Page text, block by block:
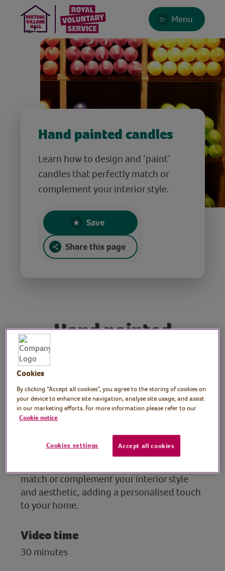
Menu
Hand painted candles
Learn how to design and ‘paint’
candles that perfectly match or
complement your interior style.
Save
Share this page
Hand painted
Tutor: Rachel Moore,
print artist
an inviting feel to any living space. In this
session Rachel will share with you how to
match or complement your interior style
and aesthetic, adding a personalised touch
to your home.
Video time
30 minutes
Cookies
By clicking “Accept all cookies”, you agree to the storing of cookies on
your device to enhance site navigation, analyse site usage, and assist
in our marketing efforts. For more information please refer to our
Cookie notice
Cookies settings Accept all cookies